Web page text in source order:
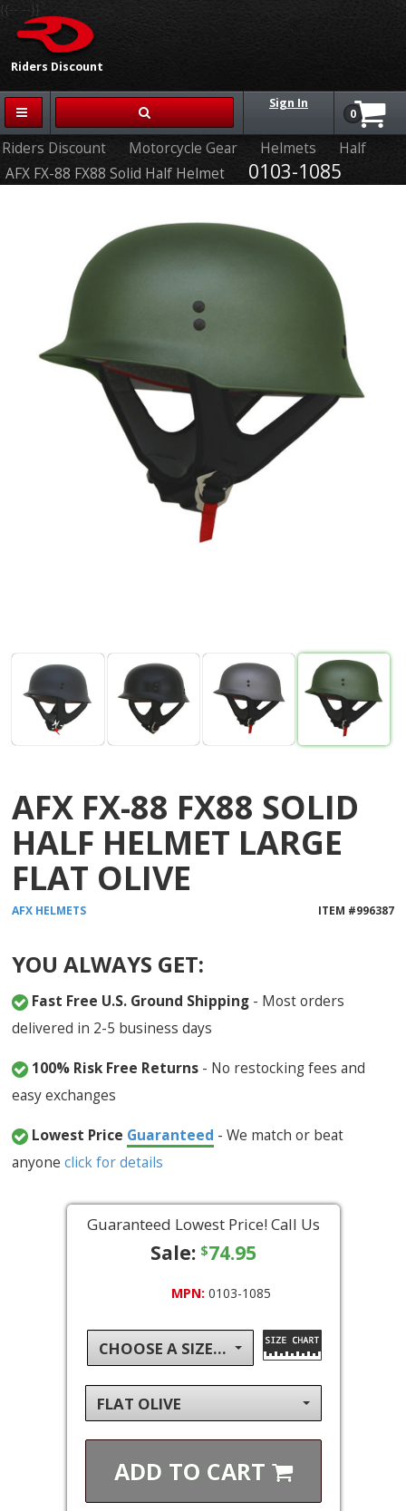
Riders Discount
{{-- --}}
Sign In
0
Riders Discount Motorcycle Gear Helmets
Half
AFX FX-88 FX88 Solid Half Helmet
0103-1085
AFX FX-88 FX88 SOLID
HALF HELMET LARGE
FLAT OLIVE
AFX HELMETS ITEM #996387
YOU ALWAYS GET:
Fast Free U.S. Ground Shipping - Most orders
delivered in 2-5 business days
100% Risk Free Returns - No restocking fees and
easy exchanges
Lowest Price Guaranteed - We match or beat
anyoneclick for details
Guaranteed Lowest Price! Call Us
Sale: $74.95
MPN: 0103-1085
CHOOSE A SIZE...
FLAT OLIVE
ADD TO CART